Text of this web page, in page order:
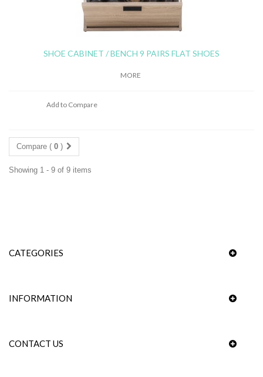
SHOE CABINET / BENCH 9 PAIRS FLAT SHOES
MORE
Add to Compare
Compare ( 0 )
Showing 1 - 9 of 9 items
CATEGORIES
INFORMATION
CONTACT US